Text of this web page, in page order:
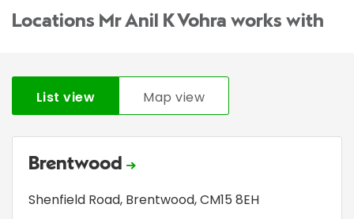
Locations Mr Anil K Vohra works with
List view Map view
Brentwood
Shenfield Road, Brentwood,CM15 8EH